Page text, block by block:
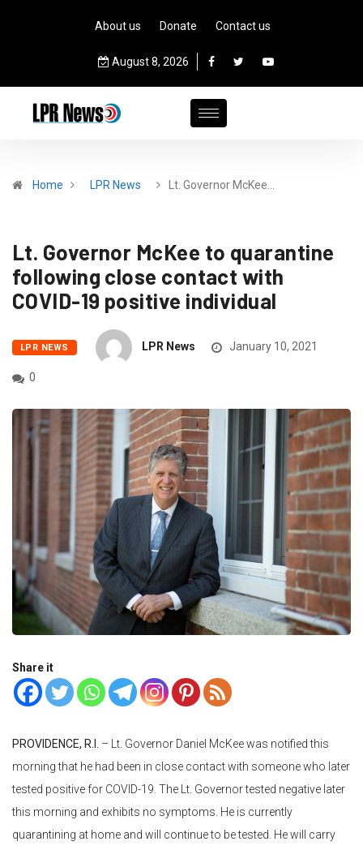
About us Donate Contact us
August 8, 2026
Home LPR News Lt. Governor McKee…
Lt. Governor McKee to quarantine
following close contact with
COVID-19 positive individual
LPR NEWS LPR News January 10, 2021
0
Share it
PROVIDENCE, R.I. – Lt. Governor Daniel McKee was notified this
morning that he had been in close contact with someone who later
tested positive for COVID-19. The Lt. Governor tested negative later
this morning and exhibits no symptoms. He is currently
quarantining at home and will continue to be tested. He will carry